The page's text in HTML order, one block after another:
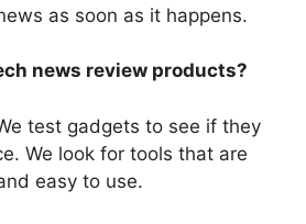
as soon as it happens.
news review products?
test gadgets to see if they
We look for tools that are
easy to use.